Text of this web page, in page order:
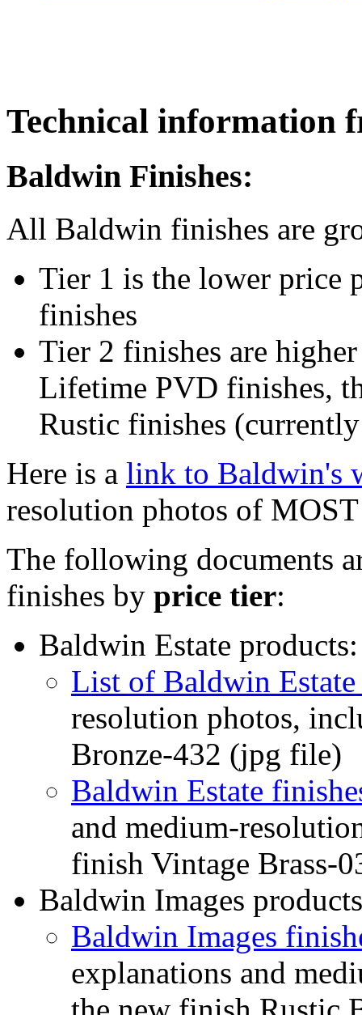
Technical information
Baldwin Finishes:
All Baldwin finishes are
Tier 1 is the lower price
finishes
Tier 2 finishes are
Lifetime PVD finishes,
Rustic finishes
Here is a link to Baldwin's
resolution photos of
The following documents
finishes by price tier:
Baldwin Estate products:
List of Baldwin
resolution photos,
Bronze-432 (jpg file)
Baldwin Estate
and medium-
finish Vintage Brass-
Baldwin Images
Baldwin Images
explanations and